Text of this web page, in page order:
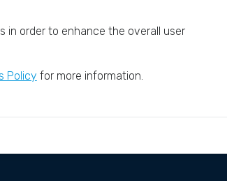
in order to enhance the overall user
Policy for more information.